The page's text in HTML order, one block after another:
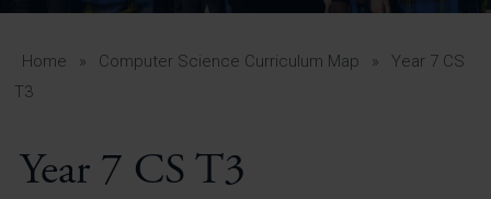
A-Z Guide for Parents
Students
Vacancies
Home » Computer Science Curriculum Map »
Year 7 CS
T3
Year 7 CS T3